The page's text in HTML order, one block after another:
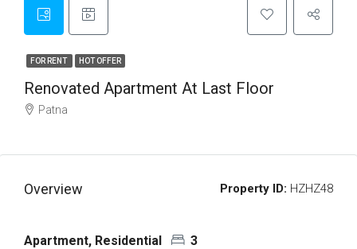
FOR RENT HOT OFFER
Renovated Apartment At Last Floor
Patna
Overview Property ID: HZHZ48
Apartment, Residential 3